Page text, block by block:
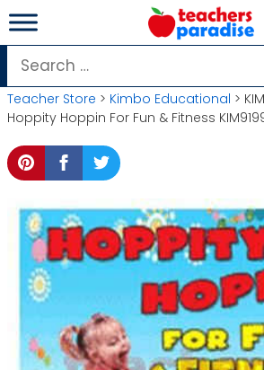
Skip
to
content
Search
for:
Teacher Store > Kimbo Educational >
Hoppity Hoppin For Fun & Fitness